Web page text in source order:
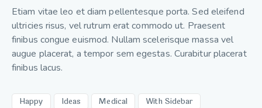
Etiam vitae leo et diam pellentesque porta. Sed eleifend
ultricies risus, vel rutrum erat commodo ut. Praesent
finibus congue euismod. Nullam scelerisque massa vel
augue placerat, a tempor sem egestas. Curabitur placerat
finibus lacus.
Happy Ideas Medical With Sidebar